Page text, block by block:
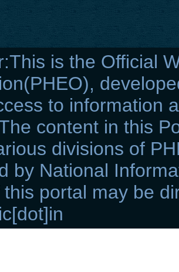
is the Official
to information
content in this
divisions of
by National
portal may be